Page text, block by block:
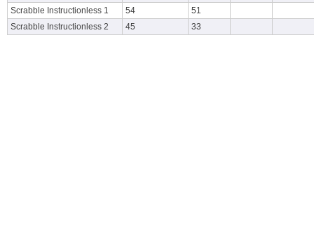
Scrabble Instructionless 1
54
51
Scrabble Instructionless 2
45 33